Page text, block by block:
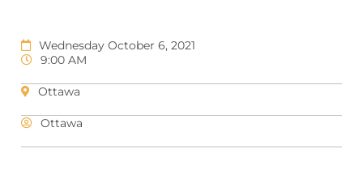
Wednesday October 6, 2021
9:00 AM
Ottawa
Ottawa